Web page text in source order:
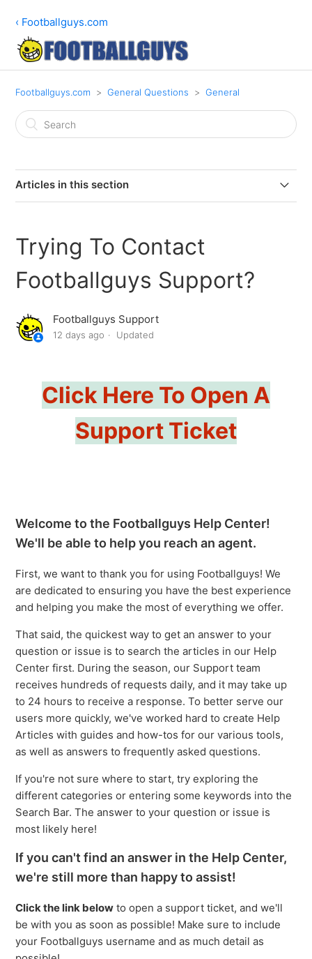
‹ Footballguys.com
Footballguys.com General Questions General
Articles in this section
How To Take A Screenshot
What Happened To Feature?
How To Allow The Footballguys Chrome Extension To
Work In Chrome Incognito Mode
My League Uses An Unusual Scoring System, Will It Be
Compatible With Your Tools?
Projections Download
Best Ball Rankings And Articles
See more
Trying To Contact
Footballguys Support?
Footballguys Support
12 days ago Updated
Click Here To Open A
Support Ticket
Welcome to the Footballguys Help Center!
We'll be able to help you reach an agent.
First, we want to thank you for using Footballguys! We
are dedicated to ensuring you have the best experience
and helping you make the most of everything we offer.
That said, the quickest way to get an answer to your
question or issue is to search the articles in our Help
Center first. During the season, our Support team
receives hundreds of requests daily, and it may take up
to 24 hours to receive a response. To better serve our
users more quickly, we've worked hard to create Help
Articles with guides and how-tos for our various tools,
as well as answers to frequently asked questions.
If you're not sure where to start, try exploring the
different categories or entering some keywords into the
Search Bar. The answer to your question or issue is
most likely here!
If you can't find an answer in the Help Center,
we're still more than happy to assist!
Click the link below to open a support ticket, and we'll
be with you as soon as possible! Make sure to include
your Footballguys username and as much detail as